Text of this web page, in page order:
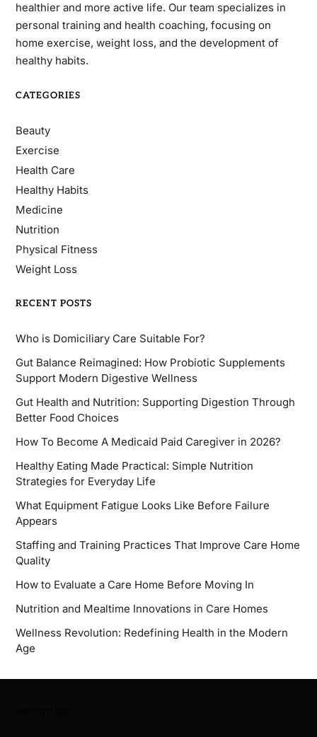
healthier and more active life. Our team specializes in
personal training and health coaching, focusing on
home exercise, weight loss, and the development of
healthy habits.
CATEGORIES
Beauty
Exercise
Health Care
Healthy Habits
Medicine
Nutrition
Physical Fitness
Weight Loss
RECENT POSTS
Who is Domiciliary Care Suitable For?
Gut Balance Reimagined: How Probiotic Supplements
Support Modern Digestive Wellness
Gut Health and Nutrition: Supporting Digestion Through
Better Food Choices
How To Become A Medicaid Paid Caregiver in 2026?
Healthy Eating Made Practical: Simple Nutrition
Strategies for Everyday Life
What Equipment Fatigue Looks Like Before Failure
Appears
Staffing and Training Practices That Improve Care Home
Quality
How to Evaluate a Care Home Before Moving In
Nutrition and Mealtime Innovations in Care Homes
Wellness Revolution: Redefining Health in the Modern
Age